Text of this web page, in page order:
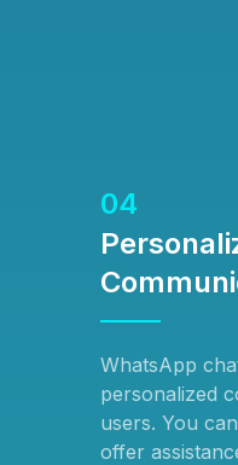
04
WhatsApp
personalized
users. You
offer